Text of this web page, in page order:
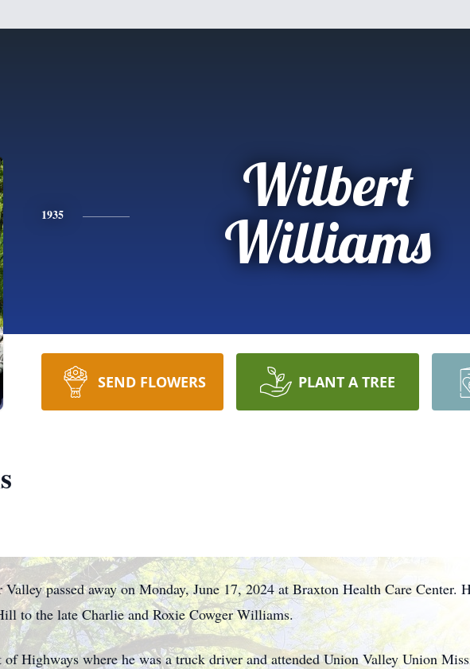
1935
Wilbert
Williams
SEND FLOWERS PLANT A TREE
passed away on Monday, June 17, 2024 at Braxton Health Care Center.
to the late Charlie and Roxie Cowger Williams.
Highways where he was a truck driver and attended Union Valley Union